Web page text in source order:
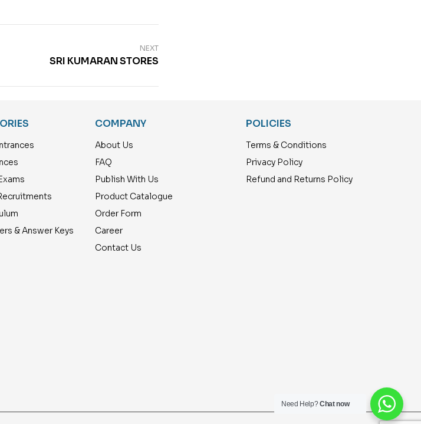
NEXT
SRI KUMARAN STORES
& Answer Keys
COMPANY
About Us
FAQ
Publish With Us
Product Catalogue
Order Form
Career
Contact Us
POLICIES
Terms & Conditions
Privacy Policy
Refund and Returns Policy
Need Help?Chat now